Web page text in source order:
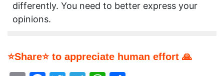
differently. You need to better express your
opinions.
⭐Share⭐ to appreciate human effort 🙏